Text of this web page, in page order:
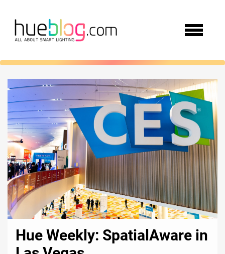
Hue Weekly: SpatialAware in